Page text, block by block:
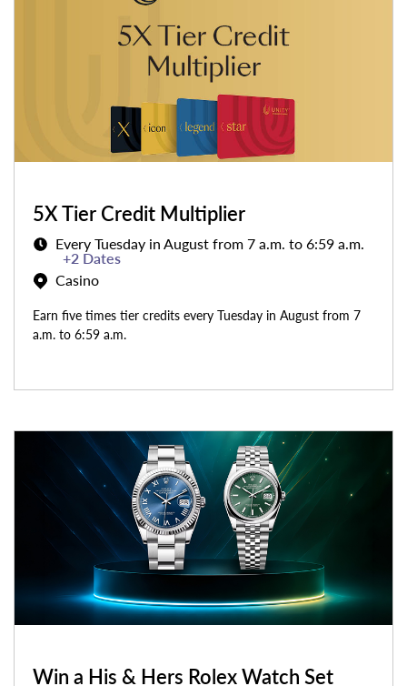
5X Tier Credit Multiplier
Every Tuesday in August from 7 a.m. to 6:59 a.m.
+2 Dates
Casino
Earn five times tier credits every Tuesday in August from 7
a.m. to 6:59 a.m.
Win a His & Hers Rolex Watch Set